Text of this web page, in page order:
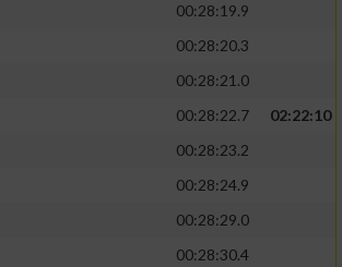
00:28:19.9
00:28:20.3
00:28:21.0
00:28:22.7
02:22:10
00:28:23.2
00:28:24.9
00:28:29.0
00:28:30.4